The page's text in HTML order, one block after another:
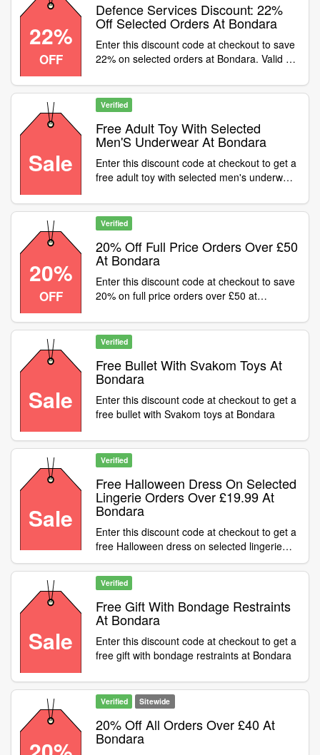
22%
OFF
Defence Services Discount: 22%
Off Selected Orders At Bondara
Enter this discount code at checkout to save
22% on selected orders at Bondara. Valid on
Sale
Verified
Free Adult Toy With Selected
Men'S Underwear At Bondara
Enter this discount code at checkout to get a
free adult toy with selected men's underwear
20%
OFF
Verified
20% Off Full Price Orders Over £50
At Bondara
Enter this discount code at checkout to save
20% on full price orders over £50 at
Sale
Verified
Free Bullet With Svakom Toys At
Bondara
Enter this discount code at checkout to get a
free bullet with Svakom toys at Bondara
Sale
Verified
Free Halloween Dress On Selected
Lingerie Orders Over £19.99 At
Bondara
Enter this discount code at checkout to get a
free Halloween dress on selected lingerie
orders over £19.99 at Bondara
Sale
Verified
Free Gift With Bondage Restraints
At Bondara
Enter this discount code at checkout to get a
free gift with bondage restraints at Bondara
Verified Sitewide
20% Off All Orders Over £40 At
Bondara